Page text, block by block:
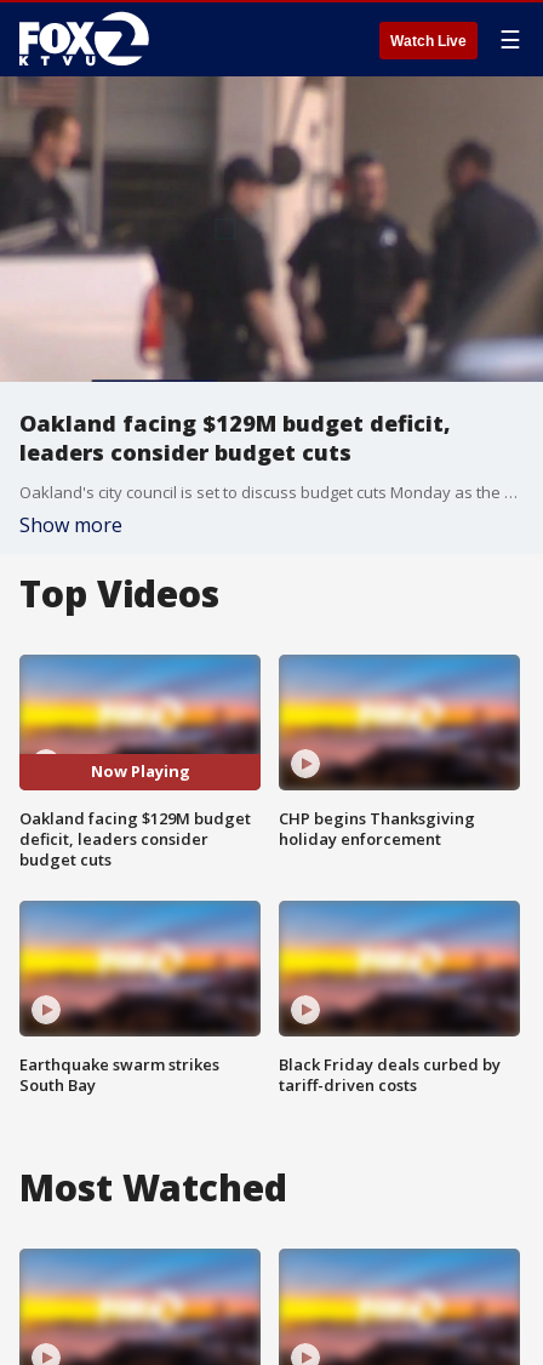
Watch Live ☰
Oakland facing $129M budget deficit,
leaders consider budget cuts
Oakland's city council is set to discuss budget cuts Monday as the city faces a $129-million budget deficit.
Show more
Top Videos
Now Playing
Oakland facing $129M budget
deficit, leaders consider
budget cuts
Earthquake swarm strikes
South Bay
CHP begins Thanksgiving
holiday enforcement
Black Friday deals curbed by
tariff-driven costs
Most Watched